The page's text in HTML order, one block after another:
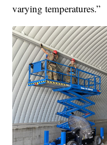
varying temperatures.”